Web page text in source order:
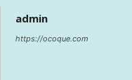
admin
https://ocoque.com